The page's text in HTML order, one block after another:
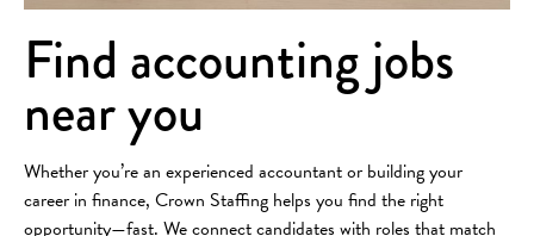
Find accounting jobs
near you
Whether you’re an experienced accountant or building your
career in finance, Crown Staffing helps you find the right
opportunity—fast. We connect candidates with roles that match